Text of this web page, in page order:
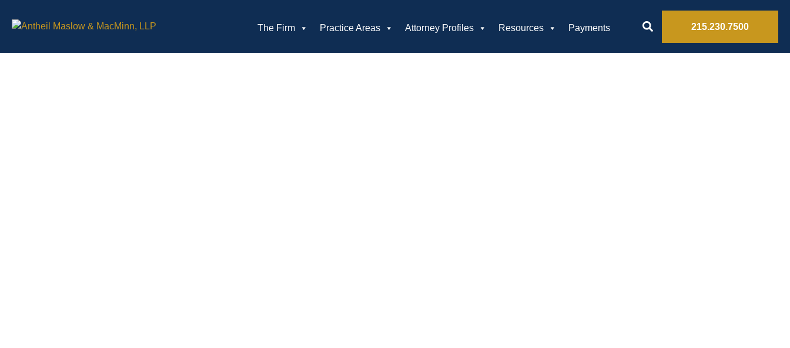
The Firm Practice Areas Attorney Profiles Resources Payments 215.230.7500